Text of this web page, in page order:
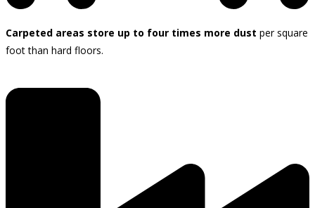
Carpeted areas store up to four times more dust per square
foot than hard floors.